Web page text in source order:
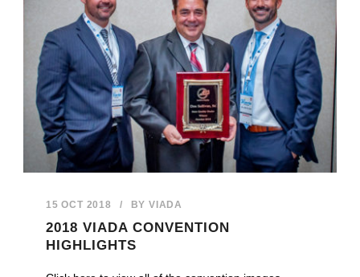
15 OCT 2018 / BYVIADA
2018 VIADA CONVENTION
HIGHLIGHTS